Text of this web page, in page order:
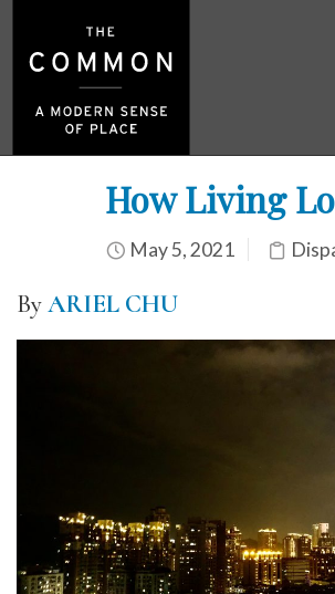
How Living
May 5, 2021
ByARIEL CHU